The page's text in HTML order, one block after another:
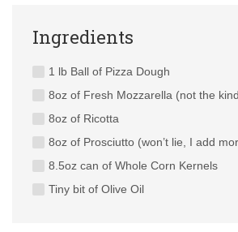
Ingredients
1 lb Ball of Pizza Dough
8oz of Fresh Mozzarella (not the
8oz of Ricotta
8oz of Prosciutto (won’t lie, I add
8.5oz can of Whole Corn Kernels
Tiny bit of Olive Oil